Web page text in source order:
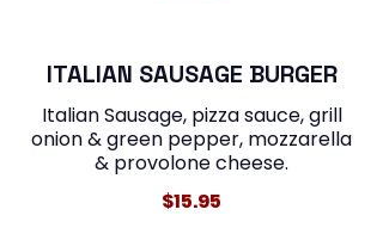
ITALIAN SAUSAGE BURGER
Italian Sausage, pizza sauce, grill
onion & green pepper, mozzarella
& provolone cheese.
$15.95